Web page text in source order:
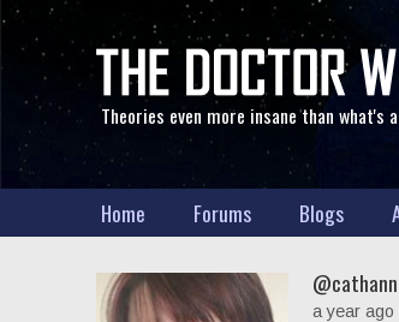
Theories even more insane than what's
Home Forums Blogs
a year ago